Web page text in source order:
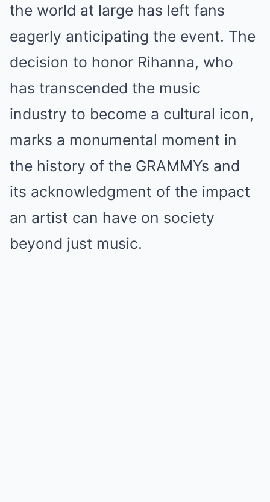
the world at large has left fans
eagerly anticipating the event. The
decision to honor Rihanna, who
has transcended the music
industry to become a cultural icon,
marks a monumental moment in
the history of the GRAMMYs and
its acknowledgment of the impact
an artist can have on society
beyond just music.